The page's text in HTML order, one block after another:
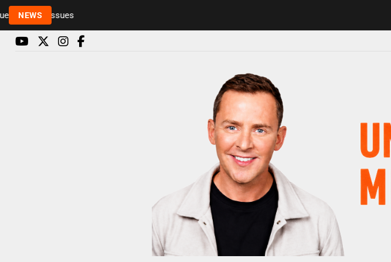
NEWS Rickie and Melvin among presenters leaving Radio 1 in major schedule shake-up